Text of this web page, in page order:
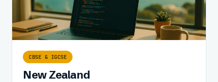
CBSE & IGCSE
New Zealand